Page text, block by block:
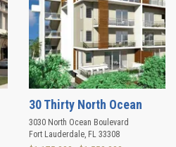
30 Thirty North Ocean
3030 North Ocean Boulevard
Fort Lauderdale, FL 33308